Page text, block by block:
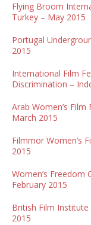
Flying Broom
Turkey – May 2015
Portugal
2015
International Film
Discrimination –
Arab Women’s
March 2015
Filmmor Women’s
2015
Women’s Freedom
February 2015
British Film
2015